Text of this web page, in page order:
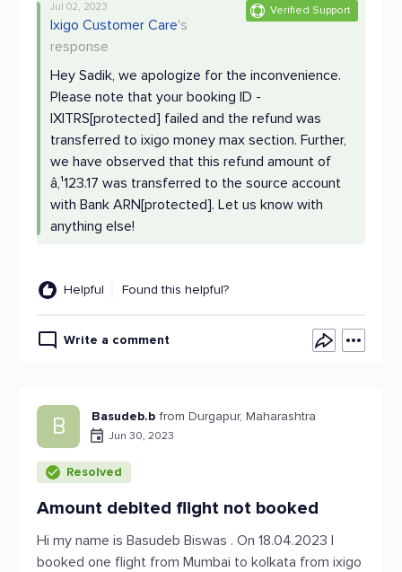
Verified Support
Jul 02, 2023
Ixigo Customer Care's
response
Hey Sadik, we apologize for the inconvenience.
Please note that your booking ID -
IXITRS[protected] failed and the refund was
transferred to ixigo money max section. Further,
we have observed that this refund amount of
â‚¹123.17 was transferred to the source account
with Bank ARN[protected]. Let us know with
anything else!
Helpful Found this helpful?
Write a comment
B Basudeb.b from Durgapur, Maharashtra
Jun 30, 2023
Resolved
Amount debited flight not booked
Hi my name is Basudeb Biswas . On 18.04.2023 I
booked one flight from Mumbai to kolkata from ixigo